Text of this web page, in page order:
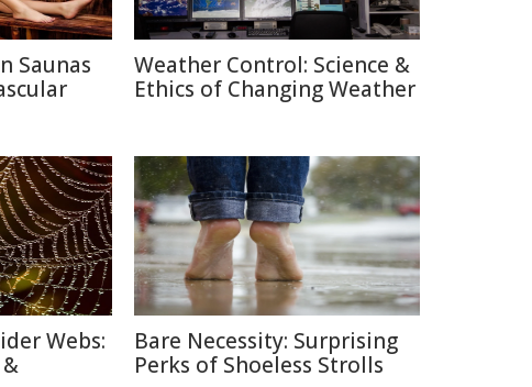
Saunas
Weather Control: Science &
Ethics of Changing Weather
Webs:
Bare Necessity: Surprising
Perks of Shoeless Strolls